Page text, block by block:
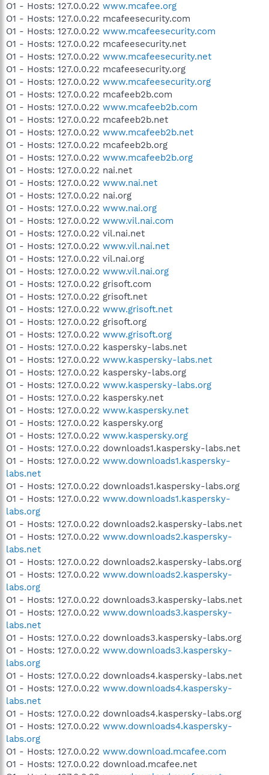
O1 - Hosts: 127.0.0.22 www.mcafee.org
O1 - Hosts: 127.0.0.22 mcafeesecurity.com
O1 - Hosts: 127.0.0.22 www.mcafeesecurity.com
O1 - Hosts: 127.0.0.22 mcafeesecurity.net
O1 - Hosts: 127.0.0.22 www.mcafeesecurity.net
O1 - Hosts: 127.0.0.22 mcafeesecurity.org
O1 - Hosts: 127.0.0.22 www.mcafeesecurity.org
O1 - Hosts: 127.0.0.22 mcafeeb2b.com
O1 - Hosts: 127.0.0.22 www.mcafeeb2b.com
O1 - Hosts: 127.0.0.22 mcafeeb2b.net
O1 - Hosts: 127.0.0.22 www.mcafeeb2b.net
O1 - Hosts: 127.0.0.22 mcafeeb2b.org
O1 - Hosts: 127.0.0.22 www.mcafeeb2b.org
O1 - Hosts: 127.0.0.22 nai.net
O1 - Hosts: 127.0.0.22 www.nai.net
O1 - Hosts: 127.0.0.22 nai.org
O1 - Hosts: 127.0.0.22 www.nai.org
O1 - Hosts: 127.0.0.22 www.vil.nai.com
O1 - Hosts: 127.0.0.22 vil.nai.net
O1 - Hosts: 127.0.0.22 www.vil.nai.net
O1 - Hosts: 127.0.0.22 vil.nai.org
O1 - Hosts: 127.0.0.22 www.vil.nai.org
O1 - Hosts: 127.0.0.22 grisoft.com
O1 - Hosts: 127.0.0.22 grisoft.net
O1 - Hosts: 127.0.0.22 www.grisoft.net
O1 - Hosts: 127.0.0.22 grisoft.org
O1 - Hosts: 127.0.0.22 www.grisoft.org
O1 - Hosts: 127.0.0.22 kaspersky-labs.net
O1 - Hosts: 127.0.0.22 www.kaspersky-labs.net
O1 - Hosts: 127.0.0.22 kaspersky-labs.org
O1 - Hosts: 127.0.0.22 www.kaspersky-labs.org
O1 - Hosts: 127.0.0.22 kaspersky.net
O1 - Hosts: 127.0.0.22 www.kaspersky.net
O1 - Hosts: 127.0.0.22 kaspersky.org
O1 - Hosts: 127.0.0.22 www.kaspersky.org
O1 - Hosts: 127.0.0.22 downloads1.kaspersky-labs.net
O1 - Hosts: 127.0.0.22 www.downloads1.kaspersky-
labs.net
O1 - Hosts: 127.0.0.22 downloads1.kaspersky-labs.org
O1 - Hosts: 127.0.0.22 www.downloads1.kaspersky-
labs.org
O1 - Hosts: 127.0.0.22 downloads2.kaspersky-labs.net
O1 - Hosts: 127.0.0.22 www.downloads2.kaspersky-
labs.net
O1 - Hosts: 127.0.0.22 downloads2.kaspersky-labs.org
O1 - Hosts: 127.0.0.22 www.downloads2.kaspersky-
labs.org
O1 - Hosts: 127.0.0.22 downloads3.kaspersky-labs.net
O1 - Hosts: 127.0.0.22 www.downloads3.kaspersky-
labs.net
O1 - Hosts: 127.0.0.22 downloads3.kaspersky-labs.org
O1 - Hosts: 127.0.0.22 www.downloads3.kaspersky-
labs.org
O1 - Hosts: 127.0.0.22 downloads4.kaspersky-labs.net
O1 - Hosts: 127.0.0.22 www.downloads4.kaspersky-
labs.net
O1 - Hosts: 127.0.0.22 downloads4.kaspersky-labs.org
O1 - Hosts: 127.0.0.22 www.downloads4.kaspersky-
labs.org
O1 - Hosts: 127.0.0.22 www.download.mcafee.com
O1 - Hosts: 127.0.0.22 download.mcafee.net